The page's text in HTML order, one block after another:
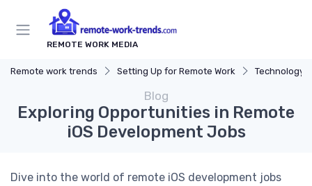
REMOTE WORK MEDIA
Remote work trends Setting Up for Remote Work Technology
Blog
Exploring Opportunities in Remote
iOS Development Jobs
Dive into the world of remote iOS development jobs